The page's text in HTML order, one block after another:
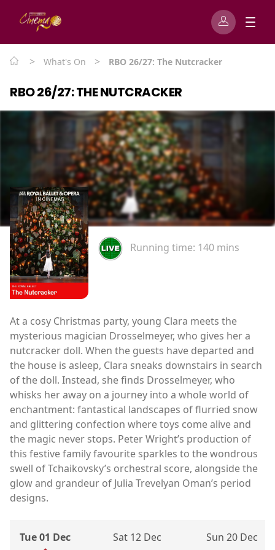
> What's On > RBO 26/27: The Nutcracker
RBO 26/27: THE NUTCRACKER
Running time: 140 mins
At a cosy Christmas party, young Clara meets the
mysterious magician Drosselmeyer, who gives her a
nutcracker doll. When the guests have departed and
the house is asleep, Clara sneaks downstairs in search
of the doll. Instead, she finds Drosselmeyer, who
whisks her away on a journey into a whole world of
enchantment: fantastical landscapes of flurried snow
and glittering confection where toys come alive and
the magic never stops. Peter Wright’s production of
this festive family favourite sparkles to the wondrous
swell of Tchaikovsky’s orchestral score, alongside the
glow and grandeur of Julia Trevelyan Oman’s period
designs.
Tue 01 Dec Sat 12 Dec Sun 20 Dec